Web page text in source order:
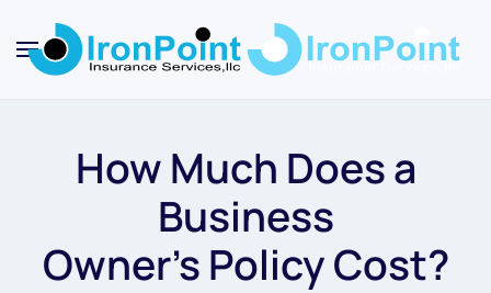
Skip
How Much Does a
Business
Owner’s Policy Cost?